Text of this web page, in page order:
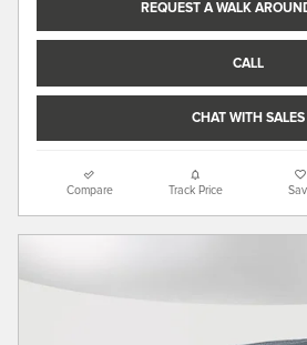
REQUEST A WALK
CALL
CHAT WITH SALES
Compare Track Price